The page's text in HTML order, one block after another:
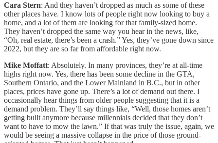
Cara Stern: And they haven’t dropped as much as some of these
other places have. I know lots of people right now looking to buy a
home, and a lot of them are looking for that family-sized home.
They haven’t dropped the same way you hear in the news, like,
“Oh, real estate, there’s been a crash.” Yes, they’ve gone down since
2022, but they are so far from affordable right now.
Mike Moffatt: Absolutely. In many provinces, they’re at all-time
highs right now. Yes, there has been some decline in the GTA,
Southern Ontario, and the Lower Mainland in B.C., but in other
places, prices have gone up. There’s a lot of demand out there. I
occasionally hear things from older people suggesting that it is a
demand problem. They’ll say things like, “Well, those homes aren’t
getting built anymore because millennials decided that they don’t
want to have to mow the lawn.” If that was truly the issue, again, we
would be seeing a massive collapse in the price of those ground-